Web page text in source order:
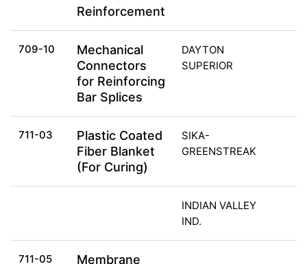
Reinforcement
709-10
Mechanical
Connectors
for Reinforcing
Bar Splices
DAYTON
SUPERIOR
711-03
Plastic Coated
Fiber Blanket
(For Curing)
SIKA-
GREENSTREAK
INDIAN VALLEY
IND.
711-05
Membrane